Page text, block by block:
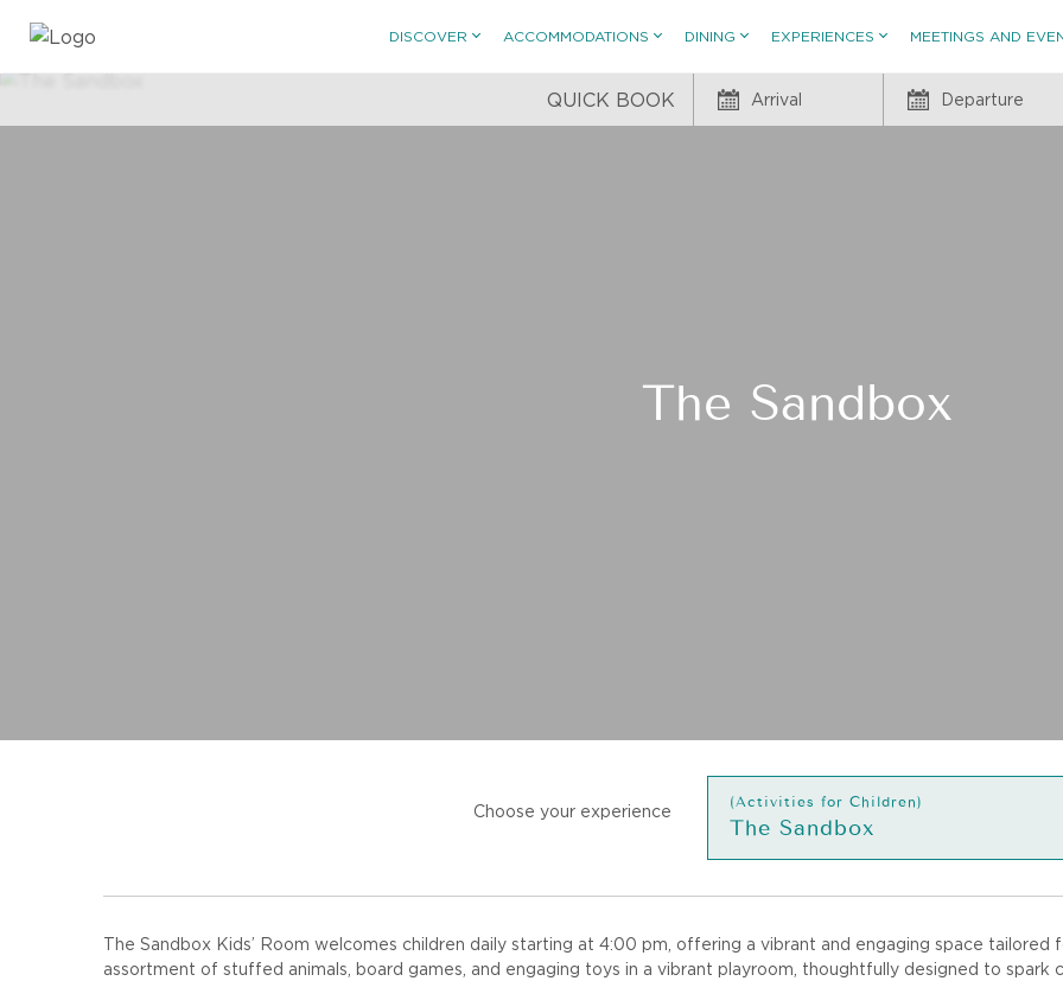
DISCOVER ACCOMMODATIONS DINING EXPERIENCES MEETINGS AND
QUICK BOOK Arrival Departure
The Sandbox
Choose your experience (Activities for Children)
The Sandbox
The Sandbox Kids’ Room welcomes children daily starting at 4:00 pm, offering a vibrant and engaging space tailored
assortment of stuffed animals, board games, and engaging toys in a vibrant playroom, thoughtfully designed to